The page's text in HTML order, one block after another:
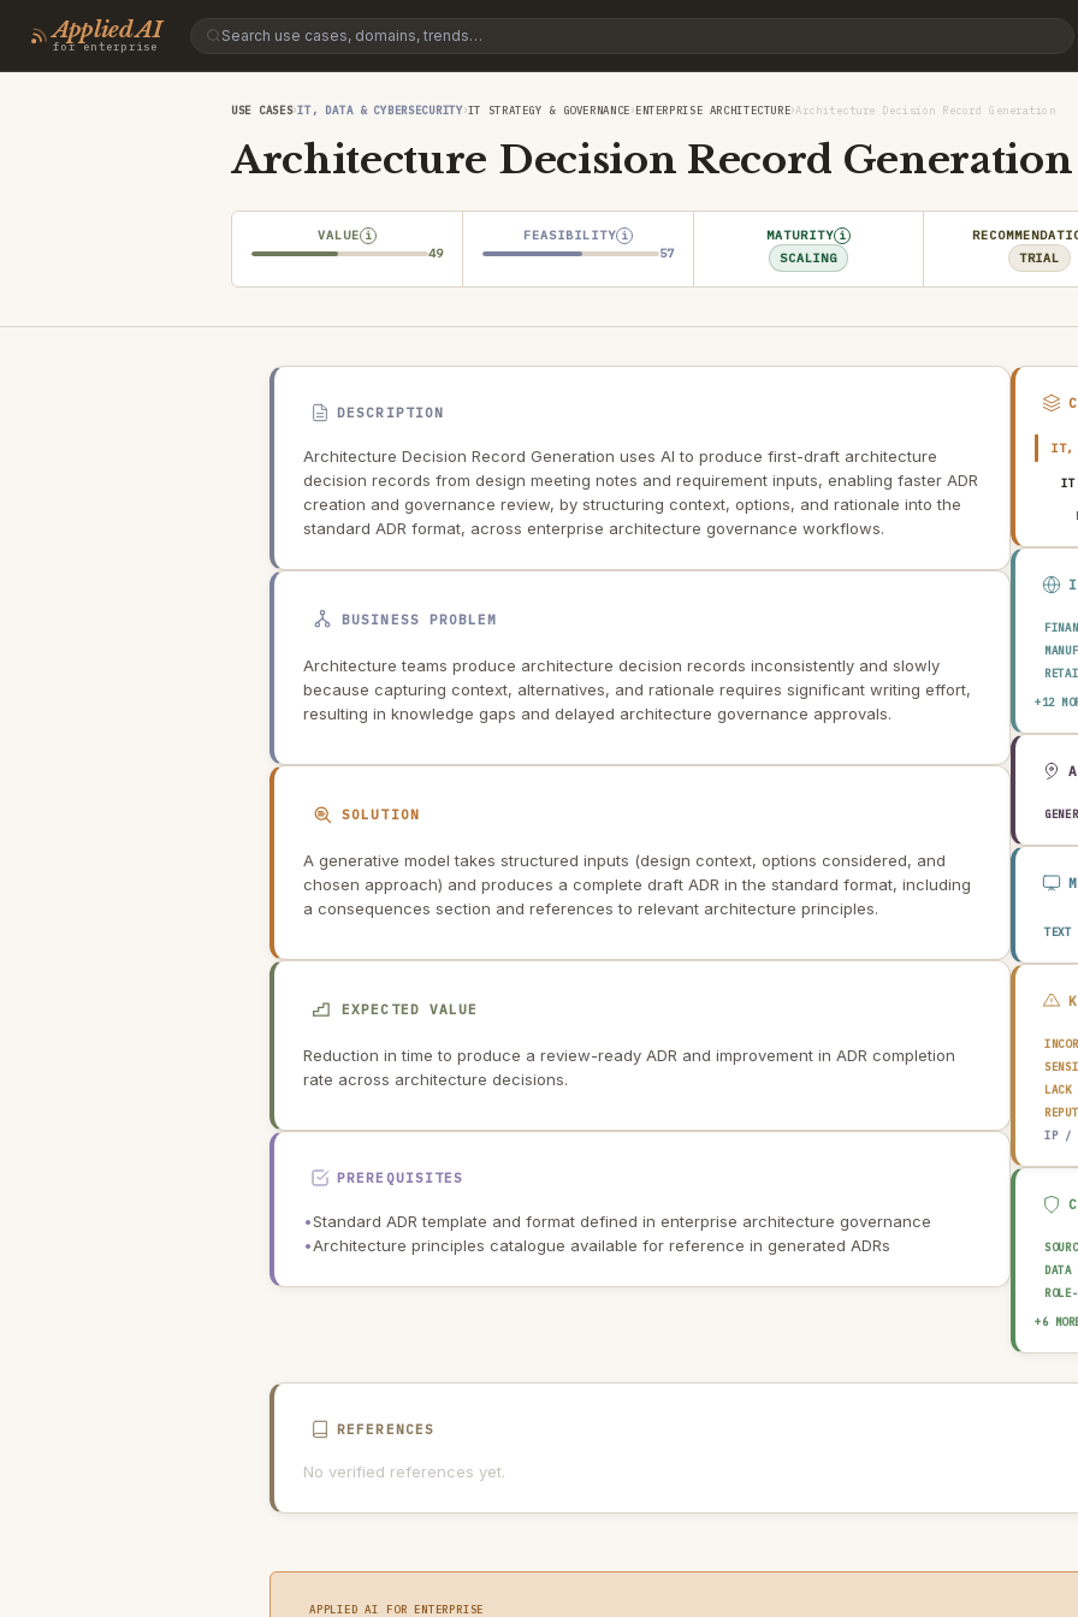
Applied AI
for enterprise
USE CASES›IT, DATA & CYBERSECURITY›IT STRATEGY & GOVERNANCE›ENTERPRISE ARCHITECTURE›Architecture Decision Record Generation
Architecture Decision Record Generation
VALUE i
49
FEASIBILITY i
57
MATURITY i
SCALING TRIAL
DESCRIPTION
Architecture Decision Record Generation uses AI to produce first-draft architecture
decision records from design meeting notes and requirement inputs, enabling faster ADR
creation and governance review, by structuring context, options, and rationale into the
standard ADR format, across enterprise architecture governance workflows.
BUSINESS PROBLEM
Architecture teams produce architecture decision records inconsistently and slowly
because capturing context, alternatives, and rationale requires significant writing effort,
resulting in knowledge gaps and delayed architecture governance approvals.
SOLUTION
A generative model takes structured inputs (design context, options considered, and
chosen approach) and produces a complete draft ADR in the standard format, including
a consequences section and references to relevant architecture principles.
EXPECTED VALUE
Reduction in time to produce a review-ready ADR and improvement in ADR completion
rate across architecture decisions.
PREREQUISITES
•Standard ADR template and format defined in enterprise architecture governance
•Architecture principles catalogue available for reference in generated ADRs
IT,
IT
+12
TEXT
IP /
DATA
+6
REFERENCES
No verified references yet.
APPLIED AI FOR ENTERPRISE